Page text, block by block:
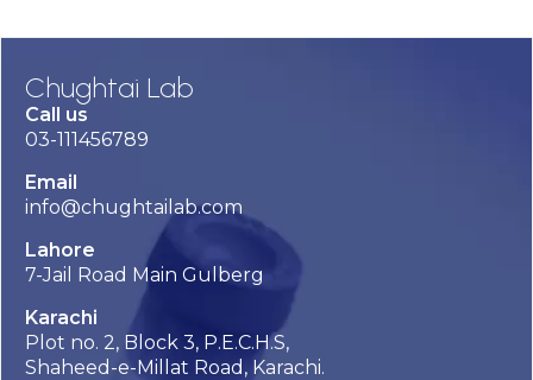
Chughtai Lab
Call us
03-111456789
Email
info@chughtailab.com
Lahore
7-Jail Road Main Gulberg
Karachi
Plot no. 2, Block 3, P.E.C.H.S,
Shaheed-e-Millat Road, Karachi.